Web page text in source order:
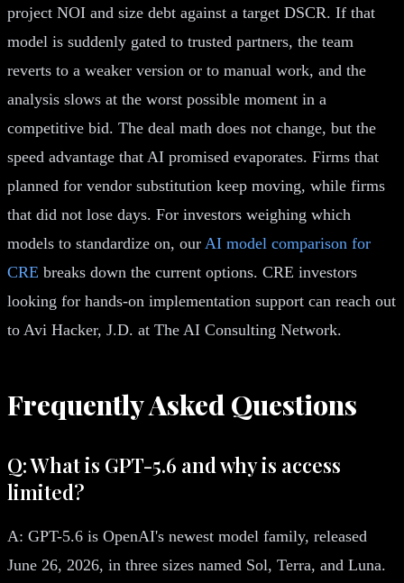
project NOI and size debt against a target DSCR. If that
model is suddenly gated to trusted partners, the team
reverts to a weaker version or to manual work, and the
analysis slows at the worst possible moment in a
competitive bid. The deal math does not change, but the
speed advantage that AI promised evaporates. Firms that
planned for vendor substitution keep moving, while firms
that did not lose days. For investors weighing which
models to standardize on, our AI model comparison for
CRE breaks down the current options. CRE investors
looking for hands-on implementation support can reach out
to Avi Hacker, J.D. at The AI Consulting Network.
Frequently Asked Questions
Q: What is GPT-5.6 and why is access
limited?
A: GPT-5.6 is OpenAI's newest model family, released
June 26, 2026, in three sizes named Sol, Terra, and Luna.